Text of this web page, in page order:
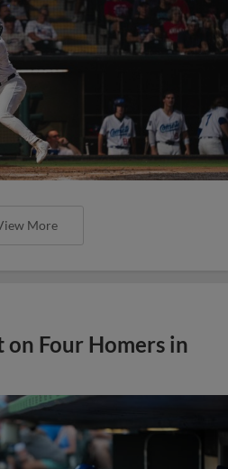
More
on Four Homers in